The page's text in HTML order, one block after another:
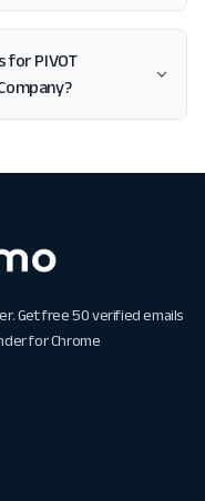
for PIVOT
Get free 50 verified emails
for Chrome